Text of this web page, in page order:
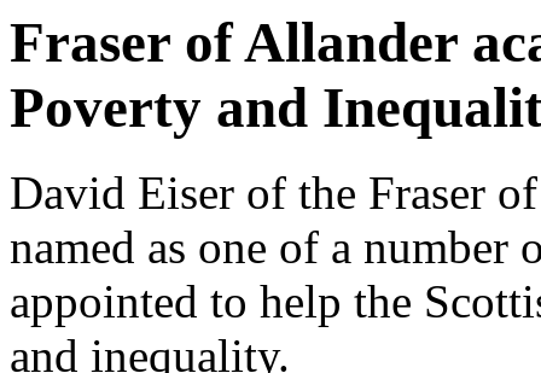
Fraser of Allander
Poverty and
David Eiser of the Fraser
named as one of a number
appointed to help the
and inequality.